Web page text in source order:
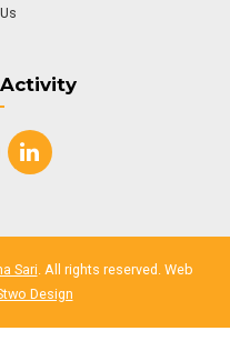
Sari . All rights reserved. Web
Design